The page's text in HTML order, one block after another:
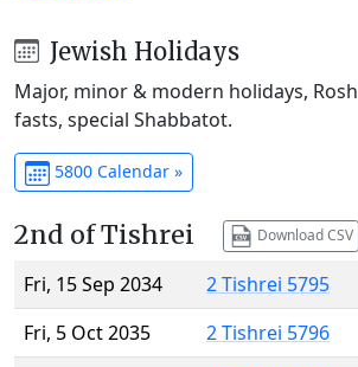
Jewish Holidays
Major, minor & modern holidays,
fasts, special Shabbatot.
5800 Calendar »
2nd of Tishrei Download CSV
Fri, 15 Sep 2034
2 Tishrei 5795
Fri, 5 Oct 2035
2 Tishrei 5796